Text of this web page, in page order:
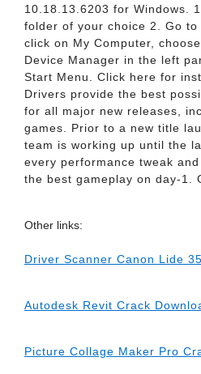
10.18.13.6203 for Windows.
folder of your choice 2. Go
click on My Computer,
Device Manager in the left
Start Menu. Click here for
Drivers provide the best
for all major new releases,
games. Prior to a new title
team is working up until the
every performance tweak
the best gameplay on day-1.
Other links:
Driver Scanner Canon Lide
Autodesk Revit Crack
Picture Collage Maker Pro